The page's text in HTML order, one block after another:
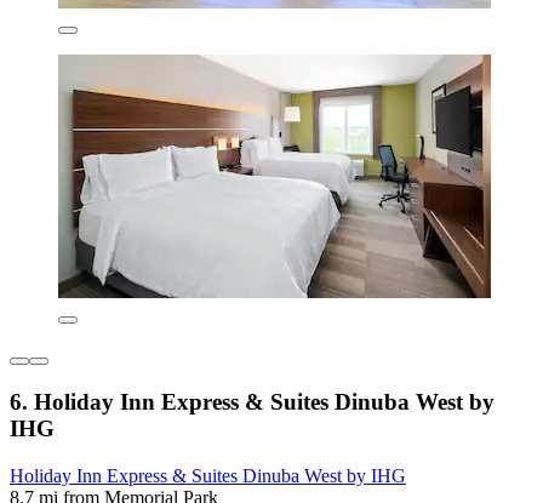
6. Holiday Inn Express & Suites Dinuba West by
IHG
Holiday Inn Express & Suites Dinuba West by IHG
8.7 mi from Memorial Park